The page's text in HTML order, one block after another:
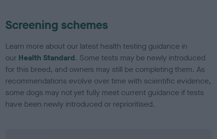
Screening schemes
Learn more about our latest health testing guidance in
our Health Standard. Some tests may be newly introduced
for this breed, and owners may still be completing them. As
recommendations evolve over time with scientific evidence,
some dogs may not yet fully meet current guidance if tests
have been newly introduced or reprioritised.